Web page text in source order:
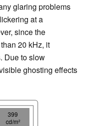
glaring problems
at a
since the
20 kHz, it
Due to slow
ghosting effects
399
cd/m²